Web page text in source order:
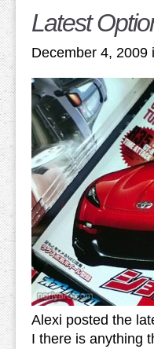
Latest
December 4, 2009
Alexi posted the
I there is anything